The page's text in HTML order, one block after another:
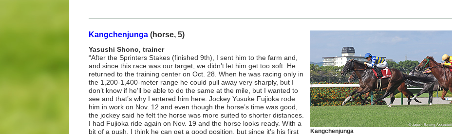
Kangchenjunga
Kangchenjunga (horse, 5)
Yasushi Shono, trainer
“After the Sprinters Stakes (finished 9th), I sent him to the farm and,
and since this race was our target, we didn’t let him get too soft. He
returned to the training center on Oct. 28. When he was racing only in
the 1,200-1,400-meter range he could pull away very sharply, but I
don’t know if he’ll be able to do the same at the mile, but I wanted to
see and that’s why I entered him here. Jockey Yusuke Fujioka rode
him in work on Nov. 12 and even though the horse’s time was good,
the jockey said he felt the horse was more suited to shorter distances.
I had Fujioka ride again on Nov. 19 and the horse looks ready. With a
bit of a push, I think he can get a good position, but since it’s his first